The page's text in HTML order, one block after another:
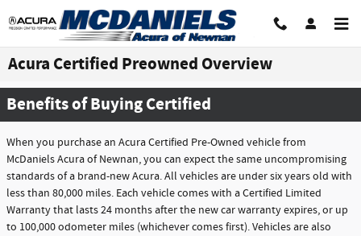
Skip to main content
Acura Certified Preowned Overview
Benefits of Buying Certified
When you purchase an Acura Certified Pre-Owned vehicle from
McDaniels Acura of Newnan, you can expect the same uncompromising
standards of a brand-new Acura. All vehicles are under six years old with
less than 80,000 miles. Each vehicle comes with a Certified Limited
Warranty that lasts 24 months after the new car warranty expires, or up
to 100,000 odometer miles (whichever comes first). Vehicles are also